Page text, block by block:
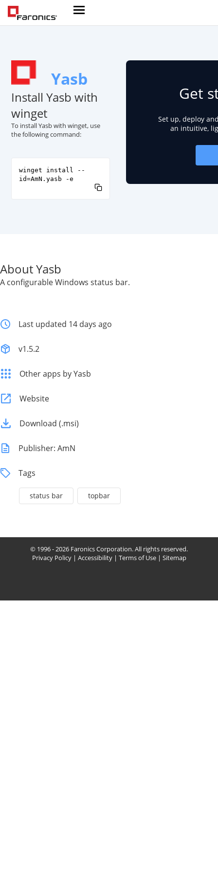
Yasb
Install Yasb with
winget
To install Yasb with winget, use
the following command:
winget install --
id=AmN.yasb -e
Get
Set up, deploy
an intuitive,
About Yasb
A configurable Windows status bar.
Last updated 14 days ago
v1.5.2
Other apps by Yasb
Website
Download (.msi)
Publisher: AmN
Tags
status bar topbar
© 1996 - 2026 Faronics Corporation. All rights reserved.
Privacy Policy| Accessibility| Terms of Use| Sitemap